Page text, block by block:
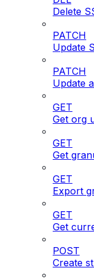
Delete
PATCH
Update
PATCH
Update
GET
Get org
GET
Get
GET
Export
GET
Get
POST
Create